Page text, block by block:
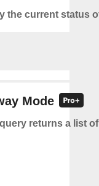
the current status
Mode
returns a list